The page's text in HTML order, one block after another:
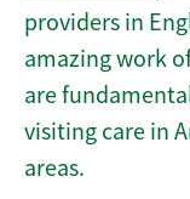
providers in
amazing work
are
visiting care in
areas.